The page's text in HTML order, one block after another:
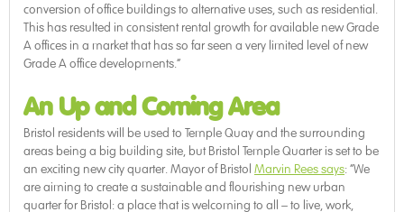
conversion of office buildings to alternative uses, such as residential.
This has resulted in consistent rental growth for available new Grade
A offices in a market that has so far seen a very limited level of new
Grade A office developments.”
An Up and Coming Area
Bristol residents will be used to Temple Quay and the surrounding
areas being a big building site, but Bristol Temple Quarter is set to be
an exciting new city quarter. Mayor of Bristol Marvin Rees says: “We
are aiming to create a sustainable and flourishing new urban
quarter for Bristol: a place that is welcoming to all – to live, work,